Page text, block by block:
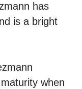
has
is a bright
when